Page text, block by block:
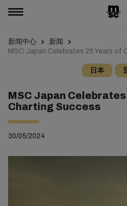
新闻中心
新闻
MSC Japan Celebrates 25 Years of
日本
MSC Japan
Charting Success
30/05/2024